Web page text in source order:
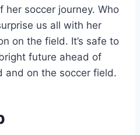
soccer journey. Who
us all with her
on the field. It’s safe to
future ahead of
and on the soccer field.